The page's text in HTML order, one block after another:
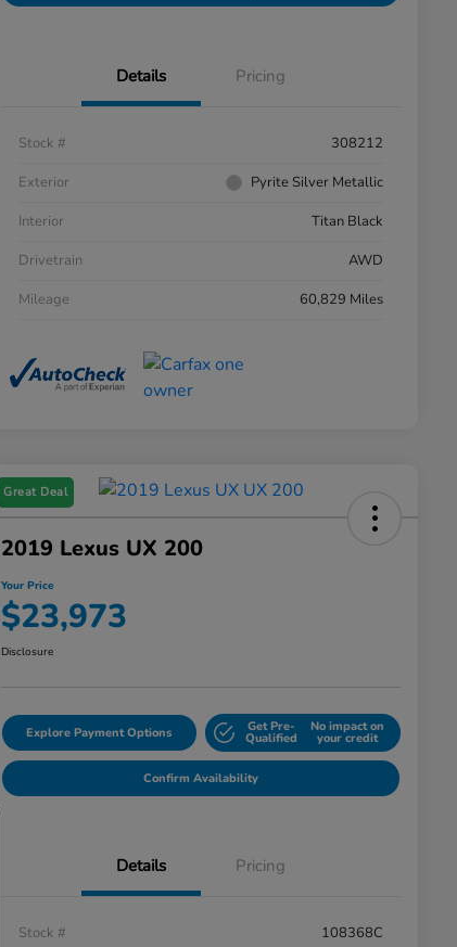
Details Pricing
Stock #
308212
Exterior
Pyrite Silver Metallic
Interior
Titan Black
Drivetrain
AWD
Mileage
60,829 Miles
Great Deal
2019 Lexus UX 200
Your Price
$23,973
Disclosure
Explore Payment Options Get Pre-
Qualified
No impact on
your credit
Confirm Availability
Details Pricing
Stock #
108368C